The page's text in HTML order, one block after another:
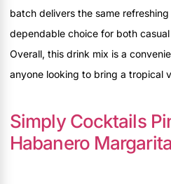
batch delivers the same
dependable choice for both
Overall, this drink mix is a
anyone looking to bring a tropical
Simply Cocktails
Habanero